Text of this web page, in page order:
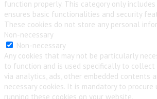
function properly. This category only
ensures basic functionalities and security
These cookies do not store any personal
Non-necessary
Non-necessary
Any cookies that may not be particularly
to function and is used specifically to collect
via analytics, ads, other embedded contents
necessary cookies. It is mandatory to procure
running these cookies on your website.